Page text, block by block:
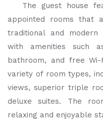
The guest house
appointed rooms that
traditional and modern
with amenities such
bathroom, and free
variety of room types,
views, superior triple
deluxe suites. The
relaxing and enjoyable